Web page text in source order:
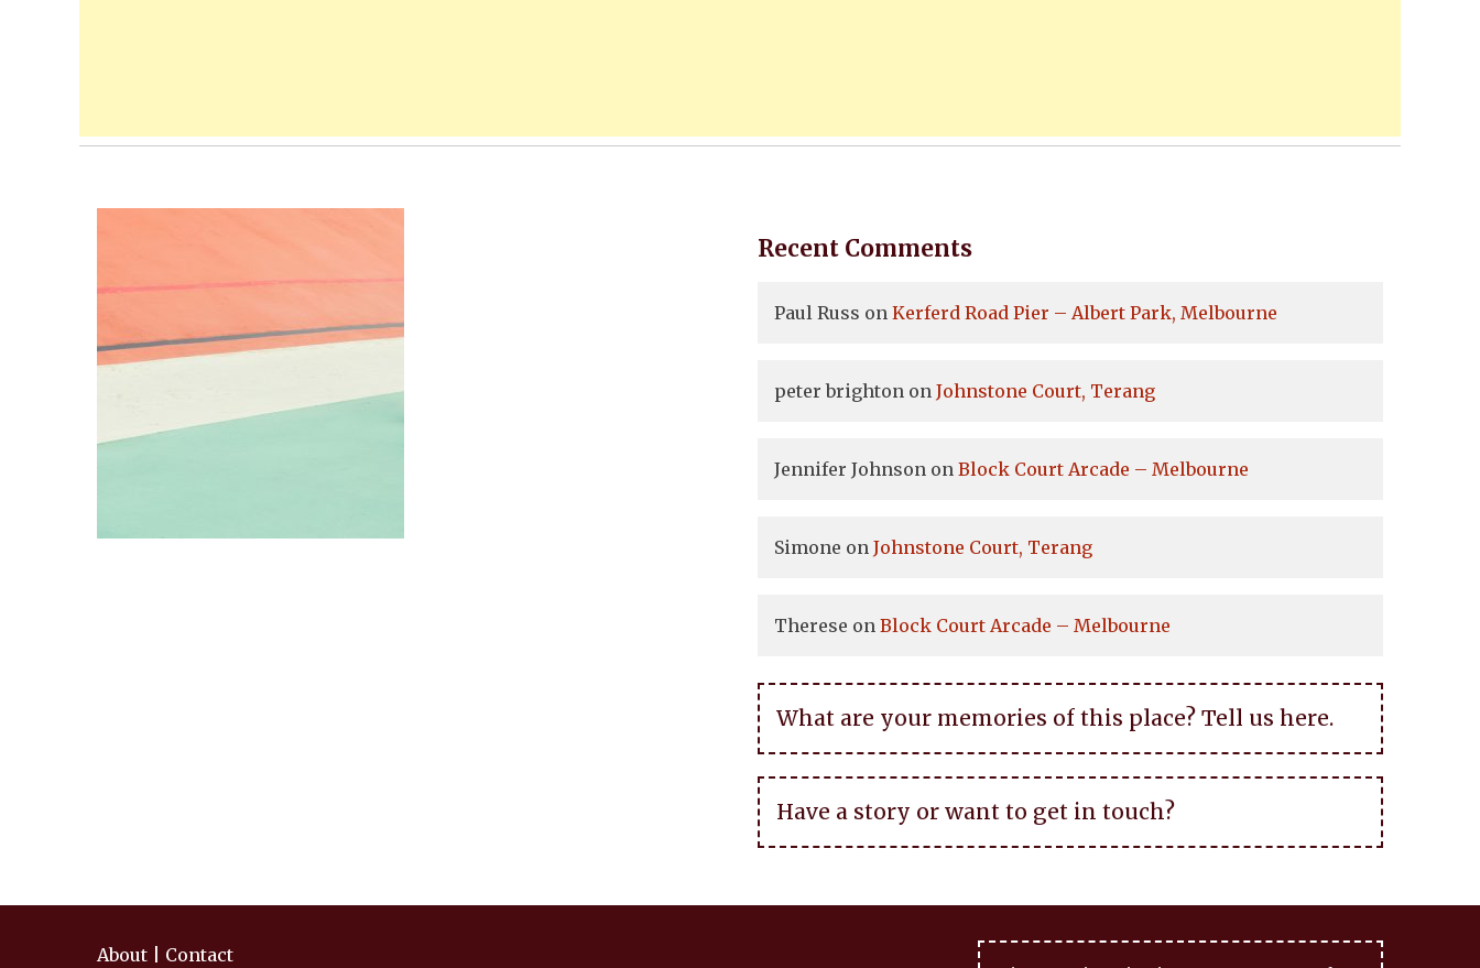
Recent Comments
Paul Russ on Kerferd Road Pier – Albert Park, Melbourne
peter brighton on Johnstone Court, Terang
Jennifer Johnson on Block Court Arcade – Melbourne
Simone on Johnstone Court, Terang
Therese on Block Court Arcade – Melbourne
What are your memories of this place? Tell us here.
Have a story or want to get in touch?
About
Contact